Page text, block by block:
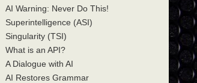
AI Warning: Never Do This!
Superintelligence (ASI)
Singularity (TSI)
What is an API?
A Dialogue with AI
AI Restores Grammar